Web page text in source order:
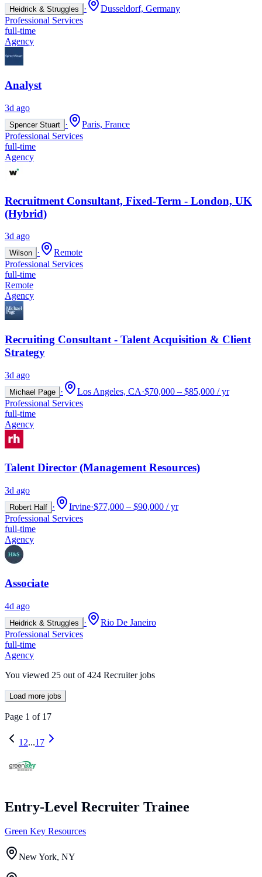
Heidrick & Struggles ·
Dusseldorf, Germany
Professional Services
full-time
Agency
Analyst
3d ago
Spencer Stuart ·
Paris, France
Professional Services
full-time
Agency
Recruitment Consultant, Fixed-Term - London, UK
(Hybrid)
3d ago
Wilson ·
Remote
Professional Services
full-time
Remote
Agency
Recruiting Consultant - Talent Acquisition & Client
Strategy
3d ago
Michael Page · Los Angeles, CA·$70,000 – $85,000 / yr
Professional Services
full-time
Agency
Talent Director (Management Resources)
3d ago
Robert Half · Irvine·$77,000 – $90,000 / yr
Professional Services
full-time
Agency
Associate
4d ago
Heidrick & Struggles ·
Rio De Janeiro
Professional Services
full-time
Agency
You viewed 25 out of 424 Recruiter jobs
Load more jobs
Page 1 of 17
1 2...17
Entry-Level Recruiter Trainee
Green Key Resources
New York, NY